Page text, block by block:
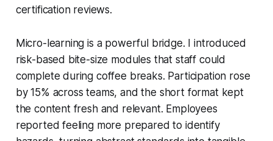
certification reviews.
Micro-learning is a powerful bridge. I introduced
risk-based bite-size modules that staff could
complete during coffee breaks. Participation rose
by 15% across teams, and the short format kept
the content fresh and relevant. Employees
reported feeling more prepared to identify